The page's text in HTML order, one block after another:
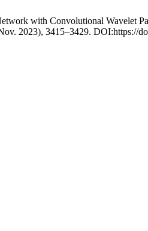
with Convolutional Wavelet
2023), 3415–3429. DOI:https://